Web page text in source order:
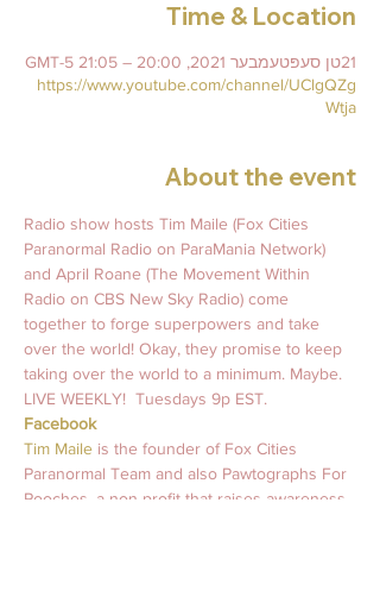
Time & Location
21טן סעפּטעמבער 2021, 20:00 – 21:05 GMT-5
https://www.youtube.com/channel/UClgQZg
Wtja
About the event
Radio show hosts Tim Maile (Fox Cities
Paranormal Radio on ParaMania Network)
and April Roane (The Movement Within
Radio on CBS New Sky Radio) come
together to forge superpowers and take
over the world! Okay, they promise to keep
taking over the world to a minimum. Maybe.
LIVE WEEKLY!  Tuesdays 9p EST.
Facebook
Tim Maile is the founder of Fox Cities
Paranormal Team and also Pawtographs For
Pooches, a non-profit that raises awareness